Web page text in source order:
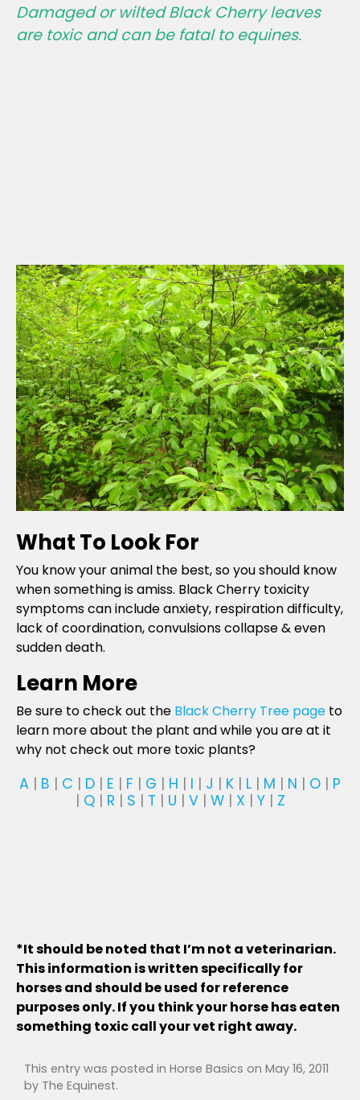
Damaged or wilted Black Cherry leaves
are toxic andcan be fatalto equines.
What To Look For
You know your animal the best, so you should know
when something is amiss. Black Cherry toxicity
symptoms can include anxiety, respiration difficulty,
lack of coordination, convulsions collapse & even
sudden death.
Learn More
Be sure to check out the Black Cherry Tree page to
learn more about the plant and while you are at it
why not check out more toxic plants?
A | B | C | D | E | F | G | H | I | J | K | L | M | N | O | P
| Q| R | S | T | U | V| W| X | Y| Z
*It should be noted that I’m not a veterinarian.
This information is written specifically for
horses and should be used for reference
purposes only. If you think your horse has eaten
something toxic call your vet right away.
This entry was posted in Horse Basics on May 16, 2011
by The Equinest.